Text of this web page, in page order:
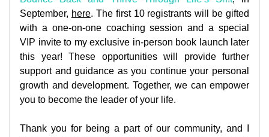
September, here. The first 10 registrants will be gifted
with a one-on-one coaching session and a special
VIP invite to my exclusive in-person book launch later
this year! These opportunities will provide further
support and guidance as you continue your personal
growth and development. Together, we can empower
you to become the leader of your life.
Thank you for being a part of our community, and I